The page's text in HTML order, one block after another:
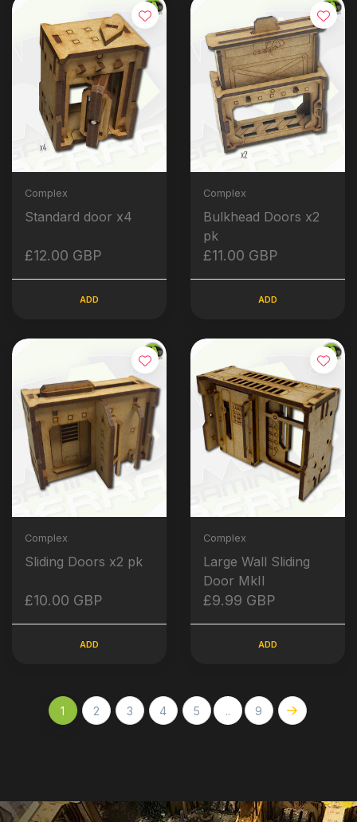
Complex
Standard door x4
£12.00 GBP
ADD
Complex
Bulkhead Doors x2
pk
£11.00 GBP
ADD
Complex
Sliding Doors x2 pk
£10.00 GBP
ADD
Complex
Large Wall Sliding
Door MkII
£9.99 GBP
ADD
1 2 3 4 5 .. 9